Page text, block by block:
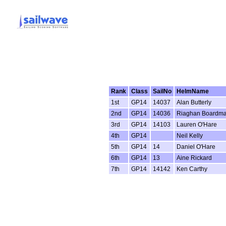
Rank
Class SailNo HelmName
1st
GP14 14037 Alan Butterly
2nd
GP14 14036 Riaghan
3rd
GP14 14103 Lauren O'Hare
4th
GP14 Neil Kelly
5th
GP14 14 Daniel O'Hare
6th
GP14 13 Aine Rickard
7th
GP14 14142 Ken Carthy